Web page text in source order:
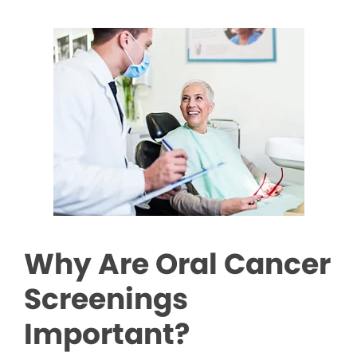
Why Are Oral Cancer
Screenings
Important?